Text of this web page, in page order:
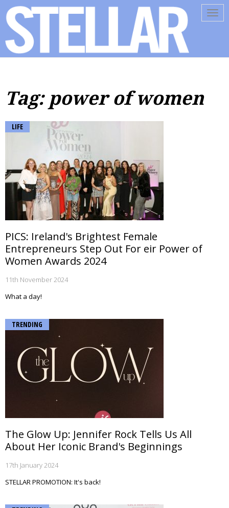
Tag: power of women
LIFE
PICS: Ireland's Brightest Female
Entrepreneurs Step Out For eir Power of
Women Awards 2024
11th November 2024
What a day!
TRENDING
The Glow Up: Jennifer Rock Tells Us All
About Her Iconic Brand's Beginnings
17th January 2024
STELLAR PROMOTION: It's back!